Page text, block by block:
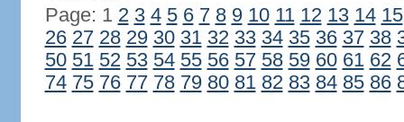
Page: 1 2 3 4 5 6 7 8 9 10 11 12 13 14 15
26 27 28 29 30 31 32 33 34 35 36 37 38
50 51 52 53 54 55 56 57 58 59 60 61 62
74 75 76 77 78 79 80 81 82 83 84 85 86